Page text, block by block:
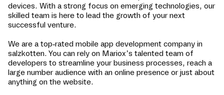
devices. With a strong focus on emerging technologies, our
skilled team is here to lead the growth of your next
successful venture.
We are a top-rated mobile app development company in
salzkotten. You can rely on Mariox’s talented team of
developers to streamline your business processes, reach a
large number audience with an online presence or just about
anything on the website.